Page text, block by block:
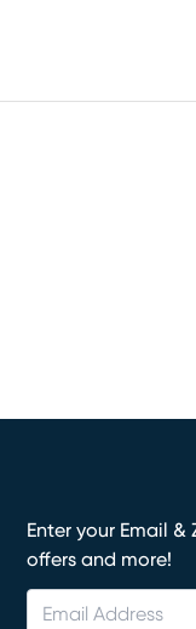
Enter your Email &
offers and more!